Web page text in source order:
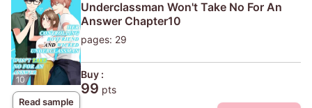
Read sample
Underclassman Won't Take No For An
Answer Chapter10
pages: 29
Buy :
99 pts